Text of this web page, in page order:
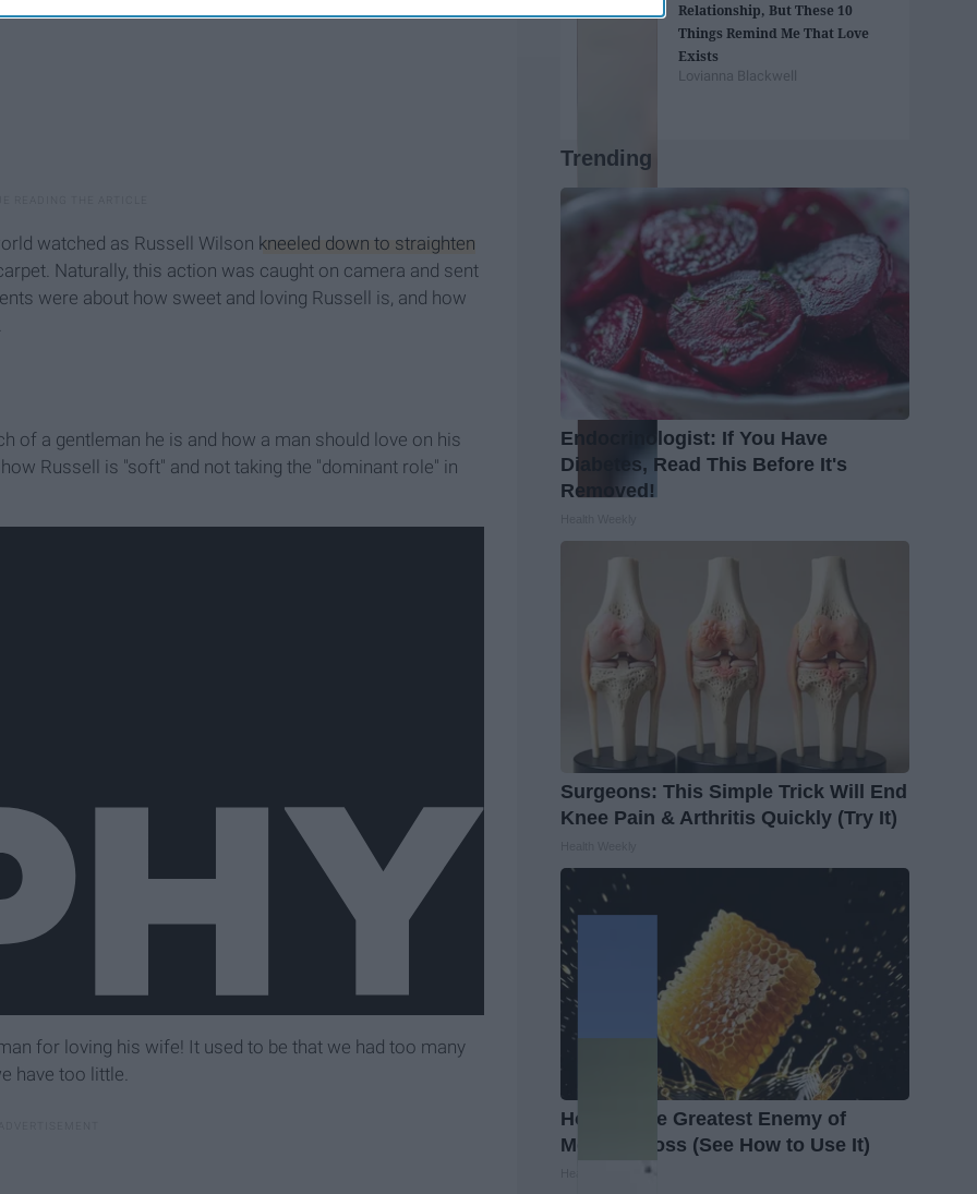
watched as Russell Wilson kneeled down to straighten
Naturally, this action was caught on camera and sent
were about how sweet and loving Russell is, and how
of a gentleman he is and how a man should love on his
Russell is "soft" and not taking the "dominant role" in
for loving his wife! It used to be that we had too many
have too little.
Relationship, But These 10
Things Remind Me That Love
Exists
Lovianna Blackwell
Trending
Endocrinologist: If You Have
Diabetes, Read This Before It's
Removed!
Surgeons: This Simple Trick Will End
Knee Pain & Arthritis Quickly (Try It)
Honey: The Greatest Enemy of
Memory Loss (See How to Use It)